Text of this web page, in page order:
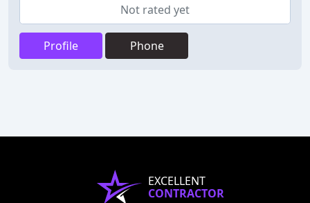
Not rated yet
Profile Phone
EXCELLENT
CONTRACTOR